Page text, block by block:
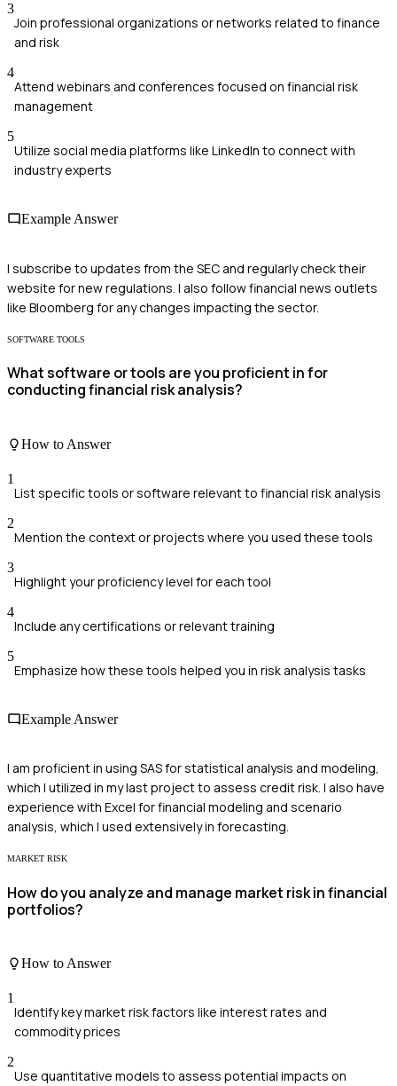
3
Join professional organizations or networks related to finance
and risk
4
Attend webinars and conferences focused on financial risk
management
5
Utilize social media platforms like LinkedIn to connect with
industry experts
Example Answer
I subscribe to updates from the SEC and regularly check their
website for new regulations. I also follow financial news outlets
like Bloomberg for any changes impacting the sector.
SOFTWARE TOOLS
What software or tools are you proficient in for
conducting financial risk analysis?
How to Answer
1
List specific tools or software relevant to financial risk analysis
2
Mention the context or projects where you used these tools
3
Highlight your proficiency level for each tool
4
Include any certifications or relevant training
5
Emphasize how these tools helped you in risk analysis tasks
Example Answer
I am proficient in using SAS for statistical analysis and modeling,
which I utilized in my last project to assess credit risk. I also have
experience with Excel for financial modeling and scenario
analysis, which I used extensively in forecasting.
MARKET RISK
How do you analyze and manage market risk in financial
portfolios?
How to Answer
1
Identify key market risk factors like interest rates and
commodity prices
2
Use quantitative models to assess potential impacts on